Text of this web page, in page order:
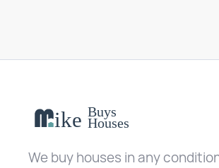
We buy houses in any